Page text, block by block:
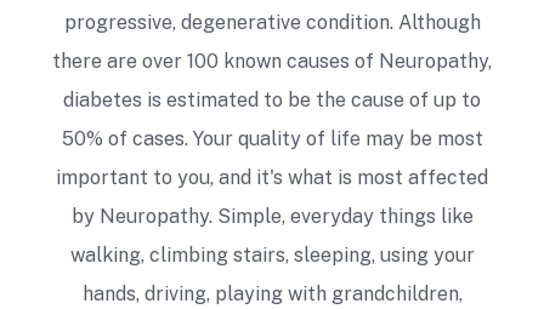
Amazing place. Mike, thank you for all the
help.
Danny Nokic
progressive, degenerative condition. Although
there are over 100 known causes of Neuropathy,
diabetes is estimated to be the cause of up to
50% of cases. Your quality of life may be most
important to you, and it's what is most affected
by Neuropathy. Simple, everyday things like
walking, climbing stairs, sleeping, using your
hands, driving, playing with grandchildren,